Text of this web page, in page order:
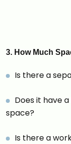
3. How Much
Is there a
Does it have
space?
Is there a